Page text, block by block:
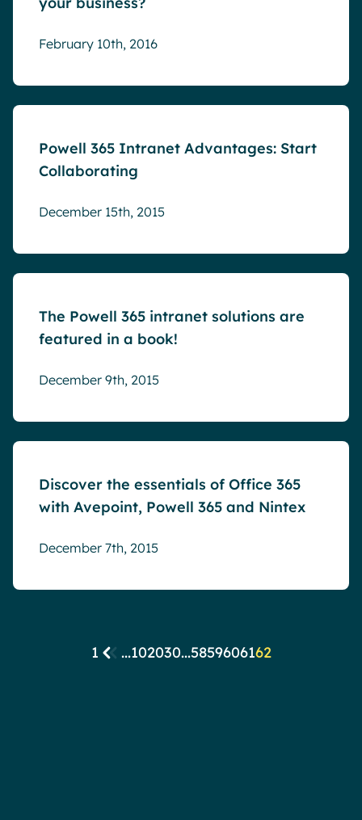
February 10th, 2016
Powell 365 Intranet Advantages: Start
Collaborating
December 15th, 2015
The Powell 365 intranet solutions are
featured in a book!
December 9th, 2015
Discover the essentials of Office 365
with Avepoint, Powell 365 and Nintex
December 7th, 2015
1 ...102030...5859606162